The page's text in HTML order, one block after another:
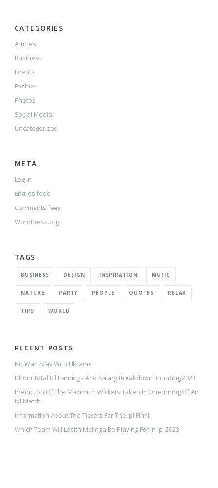
CATEGORIES
Articles
Business
Events
Fashion
Photos
Social Media
Uncategorized
META
Log in
Entries feed
Comments feed
WordPress.org
TAGS
BUSINESS DESIGN INSPIRATION MUSIC
NATURE PARTY PEOPLE QUOTES RELAX
TIPS WORLD
RECENT POSTS
No War! Stay With Ukraine
Dhoni Total Ipl Earnings And Salary Breakdown Including 2023
Prediction Of The Maximum Wickets Taken In One Inning Of An
Ipl Match
Information About The Tickets For The Ipl Final
Which Team Will Lasith Malinga Be Playing For In Ipl 2023